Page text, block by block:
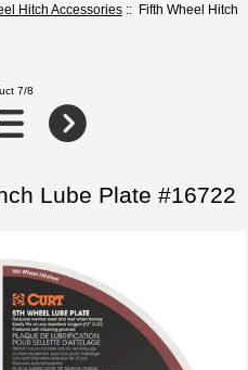
Hitch Accessories:: Fifth Wheel Hitch
7/8
Lube Plate #16722